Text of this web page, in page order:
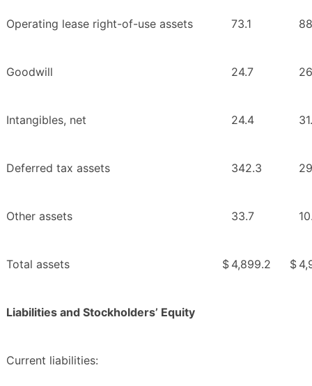
Operating lease right-of-use assets 73.1
Goodwill 24.7
Intangibles, net 24.4
Deferred tax assets 342.3
Other assets 33.7
Total assets $ 4,899.2 $
Liabilities and Stockholders’ Equity
Current liabilities: